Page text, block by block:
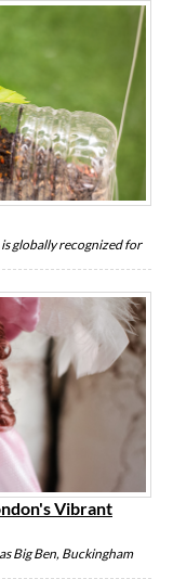
globally recognized for
Vibrant
Big Ben, Buckingham